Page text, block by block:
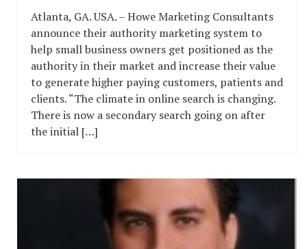
Atlanta, GA. USA. – Howe Marketing Consultants
announce their authority marketing system to
help small business owners get positioned as the
authority in their market and increase their value
to generate higher paying customers, patients and
clients. “The climate in online search is changing.
There is now a secondary search going on after
the initial […]